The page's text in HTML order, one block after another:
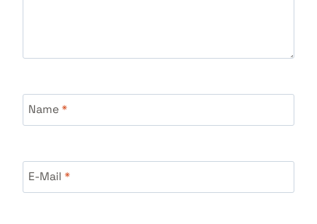
Name*
E-Mail *